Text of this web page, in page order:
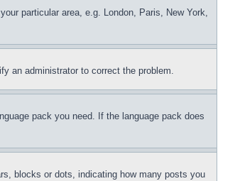
particular area, e.g. London, Paris, New York,
an administrator to correct the problem.
pack you need. If the language pack does
blocks or dots, indicating how many posts you